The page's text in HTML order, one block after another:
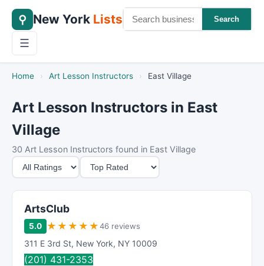
⚲ New York Lists Search
☰
Home › Art Lesson Instructors › East Village
Art Lesson Instructors in East
Village
30 Art Lesson Instructors found in East Village
M
i
n
S
o
r
ArtsClub
5.0 ★ ★ ★ ★ ★46 reviews
311 E 3rd St, New York, NY 10009
(201) 431-2353